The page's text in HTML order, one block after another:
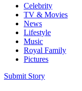
Celebrity
TV & Movies
News
Lifestyle
Music
Royal Family
Pictures
Submit Story